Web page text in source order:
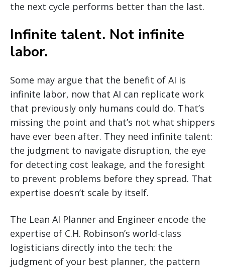
the next cycle performs better than the last.
Infinite talent. Not infinite
labor.
Some may argue that the benefit of AI is
infinite labor, now that AI can replicate work
that previously only humans could do. That’s
missing the point and that’s not what shippers
have ever been after. They need infinite talent:
the judgment to navigate disruption, the eye
for detecting cost leakage, and the foresight
to prevent problems before they spread. That
expertise doesn’t scale by itself.
The Lean AI Planner and Engineer encode the
expertise of C.H. Robinson’s world-class
logisticians directly into the tech: the
judgment of your best planner, the pattern